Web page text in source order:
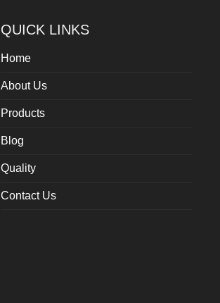
QUICK LINKS
Home
About Us
Products
Blog
Quality
Contact Us